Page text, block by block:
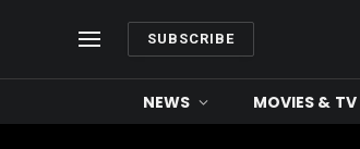
SUBSCRIBE
NEWS MOVIES & TV